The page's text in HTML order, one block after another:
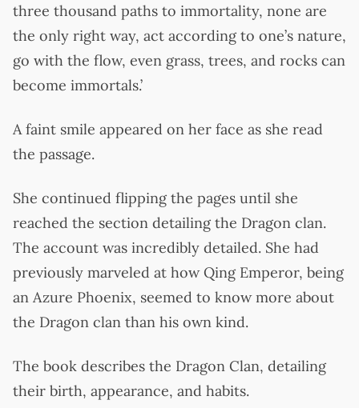
three thousand paths to immortality, none are
the only right way, act according to one’s nature,
go with the flow, even grass, trees, and rocks can
become immortals.’
A faint smile appeared on her face as she read
the passage.
She continued flipping the pages until she
reached the section detailing the Dragon clan.
The account was incredibly detailed. She had
previously marveled at how Qing Emperor, being
an Azure Phoenix, seemed to know more about
the Dragon clan than his own kind.
The book describes the Dragon Clan, detailing
their birth, appearance, and habits.